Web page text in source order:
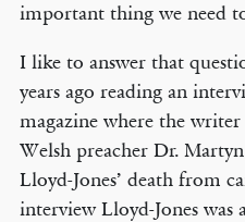
important thing we need
I like to answer that
years ago reading an
magazine where the
Welsh preacher Dr.
Lloyd-Jones’ death from
interview Lloyd-Jones was